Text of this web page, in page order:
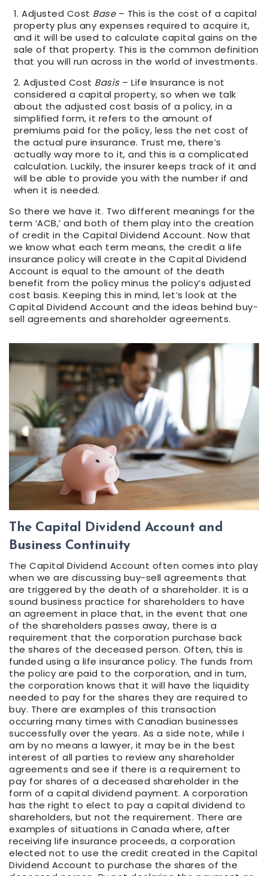
Adjusted Cost Base – This is the cost of a capital
property plus any expenses required to acquire it,
and it will be used to calculate capital gains on the
sale of that property. This is the common definition
that you will run across in the world of investments.
Adjusted Cost Basis – Life Insurance is not
considered a capital property, so when we talk
about the adjusted cost basis of a policy, in a
simplified form, it refers to the amount of
premiums paid for the policy, less the net cost of
the actual pure insurance. Trust me, there’s
actually way more to it, and this is a complicated
calculation. Luckily, the insurer keeps track of it and
will be able to provide you with the number if and
when it is needed.
So there we have it. Two different meanings for the
term ‘ACB,’ and both of them play into the creation
of credit in the Capital Dividend Account. Now that
we know what each term means, the credit a life
insurance policy will create in the Capital Dividend
Account is equal to the amount of the death
benefit from the policy minus the policy’s adjusted
cost basis. Keeping this in mind, let’s look at the
Capital Dividend Account and the ideas behind buy-
sell agreements and shareholder agreements.
The Capital Dividend Account and
Business Continuity
The Capital Dividend Account often comes into play
when we are discussing buy-sell agreements that
are triggered by the death of a shareholder. It is a
sound business practice for shareholders to have
an agreement in place that, in the event that one
of the shareholders passes away, there is a
requirement that the corporation purchase back
the shares of the deceased person. Often, this is
funded using a life insurance policy. The funds from
the policy are paid to the corporation, and in turn,
the corporation knows that it will have the liquidity
needed to pay for the shares they are required to
buy. There are examples of this transaction
occurring many times with Canadian businesses
successfully over the years. As a side note, while I
am by no means a lawyer, it may be in the best
interest of all parties to review any shareholder
agreements and see if there is a requirement to
pay for shares of a deceased shareholder in the
form of a capital dividend payment. A corporation
has the right to elect to pay a capital dividend to
shareholders, but not the requirement. There are
examples of situations in Canada where, after
receiving life insurance proceeds, a corporation
elected not to use the credit created in the Capital
Dividend Account to purchase the shares of the